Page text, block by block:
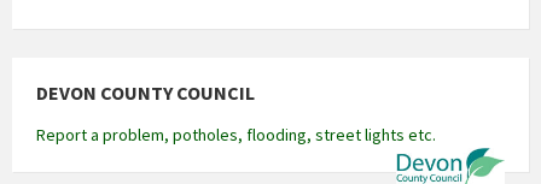
DEVON COUNTY COUNCIL
Report a problem, potholes, flooding, street lights etc.